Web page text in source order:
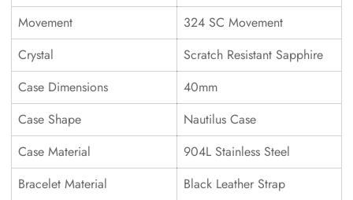
Movement
324 SC Movement
Crystal
Scratch Resistant Sapphire
Case Dimensions
40mm
Case Shape
Nautilus Case
Case Material
904L Stainless Steel
Bracelet Material
Black Leather Strap